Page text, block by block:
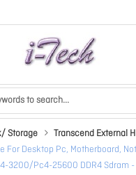
Storage
Transcend External
For Desktop Pc, Motherboard,
3200/Pc4-25600 DDR4 Sdram